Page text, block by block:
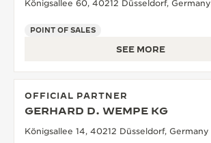
Königsallee 60, 40212 Düsseldorf, Germany
POINT OF SALES
SEE MORE
OFFICIAL PARTNER
GERHARD D. WEMPE KG
Königsallee 14, 40212 Düsseldorf, Germany